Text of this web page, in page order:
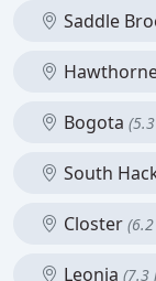
Saddle
Bogota
South
Closter
Leonia (7.3